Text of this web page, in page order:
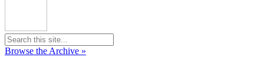
Browse the Archive »